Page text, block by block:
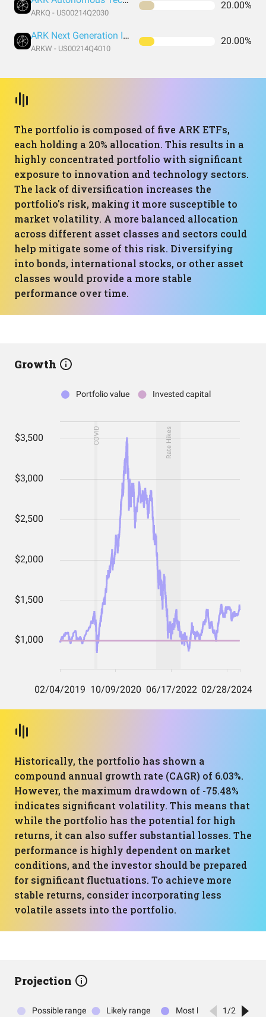
ARKQ - US00214Q2030
20.00%
ARK Next Generation Internet ETF
ARKW - US00214Q4010
20.00%
The portfolio is composed of five ARK ETFs,
each holding a 20% allocation. This results in a
highly concentrated portfolio with significant
exposure to innovation and technology sectors.
The lack of diversification increases the
portfolio's risk, making it more susceptible to
market volatility. A more balanced allocation
across different asset classes and sectors could
help mitigate some of this risk. Diversifying
into bonds, international stocks, or other asset
classes would provide a more stable
performance over time.
Growth
Historically, the portfolio has shown a
compound annual growth rate (CAGR) of 6.03%.
However, the maximum drawdown of -75.48%
indicates significant volatility. This means that
while the portfolio has the potential for high
returns, it can also suffer substantial losses. The
performance is highly dependent on market
conditions, and the investor should be prepared
for significant fluctuations. To achieve more
stable returns, consider incorporating less
volatile assets into the portfolio.
Projection